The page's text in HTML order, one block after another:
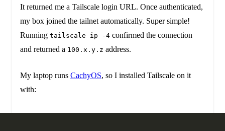
It returned me a Tailscale login URL. Once authenticated,
my box joined the tailnet automatically. Super simple!
Running tailscale ip -4confirmed the connection
and returned a 100.x.y.z address.
My laptop runs CachyOS, so I installed Tailscale on it
with: